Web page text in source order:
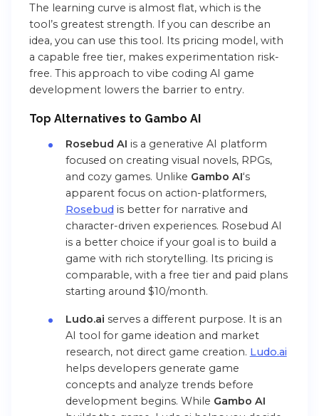
The learning curve is almost flat, which is the
tool’s greatest strength. If you can describe an
idea, you can use this tool. Its pricing model, with
a capable free tier, makes experimentation risk-
free. This approach to vibe coding AI game
development lowers the barrier to entry.
Top Alternatives to Gambo AI
Rosebud AI is a generative AI platform
focused on creating visual novels, RPGs,
and cozy games. Unlike Gambo AI‘s
apparent focus on action-platformers,
Rosebudis better for narrative and
character-driven experiences. Rosebud AI
is a better choice if your goal is to build a
game with rich storytelling. Its pricing is
comparable, with a free tier and paid plans
starting around $10/month.
Ludo.ai serves a different purpose. It is an
AI tool for game ideation and market
research, not direct game creation. Ludo.ai
helps developers generate game
concepts and analyze trends before
development begins. While Gambo AI